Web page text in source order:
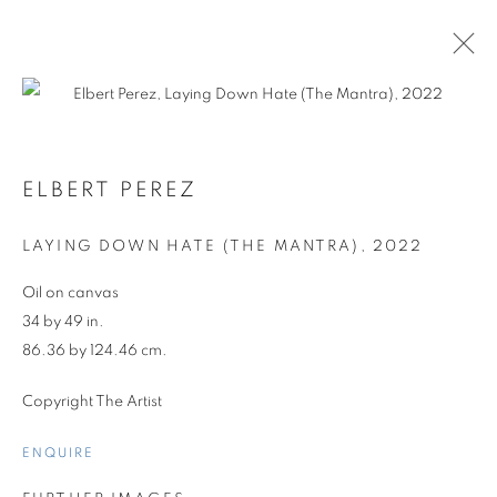
ELBERT PEREZ
LAYING DOWN HATE (THE MANTRA) , 2022
Oil on canvas
34 by 49 in.
86.36 by 124.46 cm.
Copyright The Artist
ENQUIRE